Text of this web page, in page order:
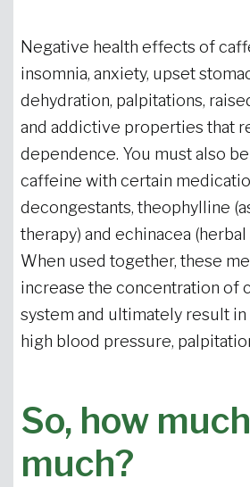
Negative health effects of
insomnia, anxiety, upset
dehydration, palpitations,
and addictive properties that
dependence. You must also
caffeine with certain
decongestants, theophylline
therapy) and echinacea
When used together, these
increase the concentration of
system and ultimately result
high blood pressure,
So, how
much?